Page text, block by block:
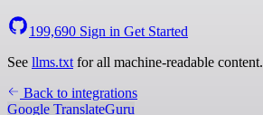
199,690 Sign in Get Started
See llms.txt for all machine-readable content.
Back to integrations
Google TranslateGuru